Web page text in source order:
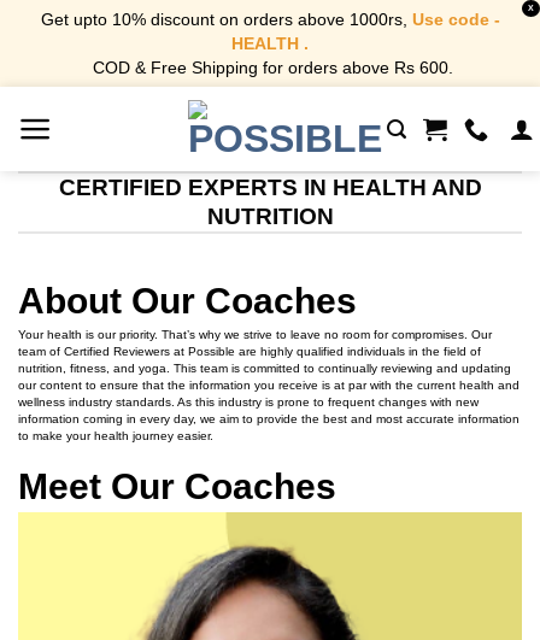
Get upto 10% discount on orders above 1000rs, Use code -
HEALTH .
COD & Free Shipping for orders above Rs 600.
X
CERTIFIED EXPERTS IN HEALTH AND
NUTRITION
About Our Coaches
Your health is our priority. That’s why we strive to leave no room for compromises. Our
team of Certified Reviewers at Possible are highly qualified individuals in the field of
nutrition, fitness, and yoga. This team is committed to continually reviewing and updating
our content to ensure that the information you receive is at par with the current health and
wellness industry standards. As this industry is prone to frequent changes with new
information coming in every day, we aim to provide the best and most accurate information
to make your health journey easier.
Meet Our Coaches